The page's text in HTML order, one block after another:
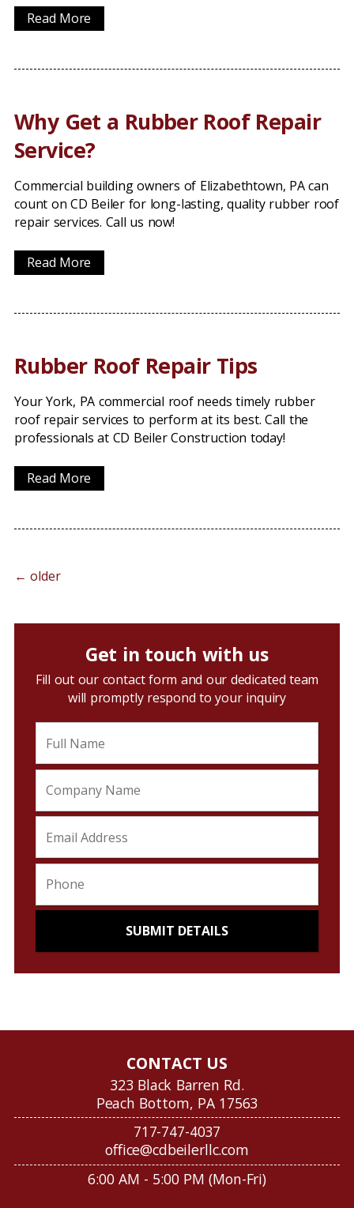
Read More
Why Get a Rubber Roof Repair
Service?
Commercial building owners of Elizabethtown, PA can
count on CD Beiler for long-lasting, quality rubber roof
repair services. Call us now!
Read More
Rubber Roof Repair Tips
Your York, PA commercial roof needs timely rubber
roof repair services to perform at its best. Call the
professionals at CD Beiler Construction today!
Read More
← older
Get in touch with us
Fill out our contact form and our dedicated team
will promptly respond to your inquiry
CONTACT US
323 Black Barren Rd.
Peach Bottom, PA 17563
717-747-4037
office@cdbeilerllc.com
6:00 AM - 5:00 PM (Mon-Fri)